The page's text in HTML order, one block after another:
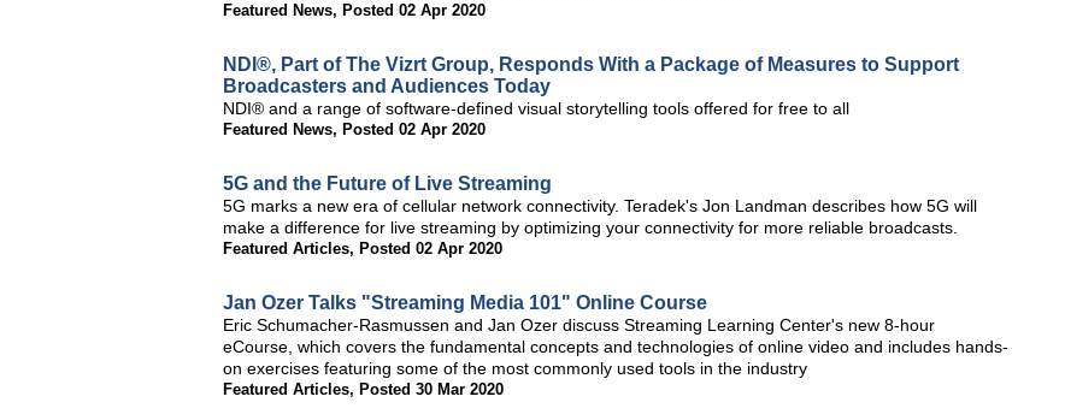
Featured News, Posted 02 Apr 2020
NDI®, Part of The Vizrt Group, Responds With a Package of Measures to Support
Broadcasters and Audiences Today
NDI® and a range of software-defined visual storytelling tools offered for free to all
Featured News, Posted 02 Apr 2020
5G and the Future of Live Streaming
5G marks a new era of cellular network connectivity. Teradek's Jon Landman describes how 5G will
make a difference for live streaming by optimizing your connectivity for more reliable broadcasts.
Featured Articles, Posted 02 Apr 2020
Jan Ozer Talks "Streaming Media 101" Online Course
Eric Schumacher-Rasmussen and Jan Ozer discuss Streaming Learning Center's new 8-hour
eCourse, which covers the fundamental concepts and technologies of online video and includes hands-
on exercises featuring some of the most commonly used tools in the industry
Featured Articles, Posted 30 Mar 2020